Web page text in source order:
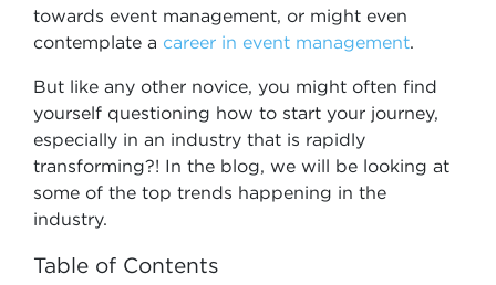
towards event management, or might even
contemplate a career in event management.
But like any other novice, you might often find
yourself questioning how to start your journey,
especially in an industry that is rapidly
transforming?! In the blog, we will be looking at
some of the top trends happening in the
industry.
Table of Contents